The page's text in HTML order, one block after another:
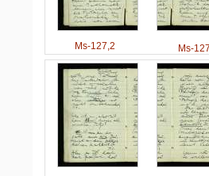
Ms-127,2 Ms-